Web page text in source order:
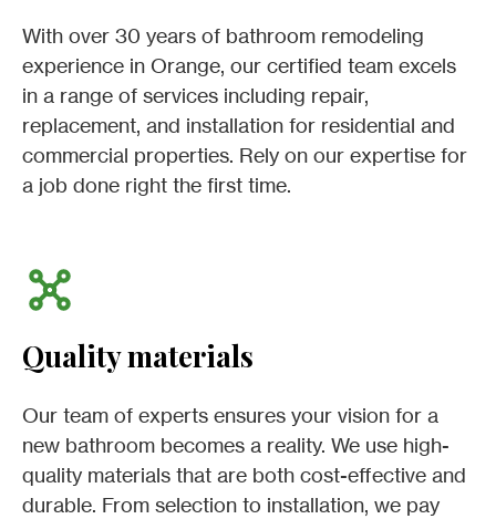
With over 30 years of bathroom remodeling
experience in Orange, our certified team excels
in a range of services including repair,
replacement, and installation for residential and
commercial properties. Rely on our expertise for
a job done right the first time.
Quality materials
Our team of experts ensures your vision for a
new bathroom becomes a reality. We use high-
quality materials that are both cost-effective and
durable. From selection to installation, we pay